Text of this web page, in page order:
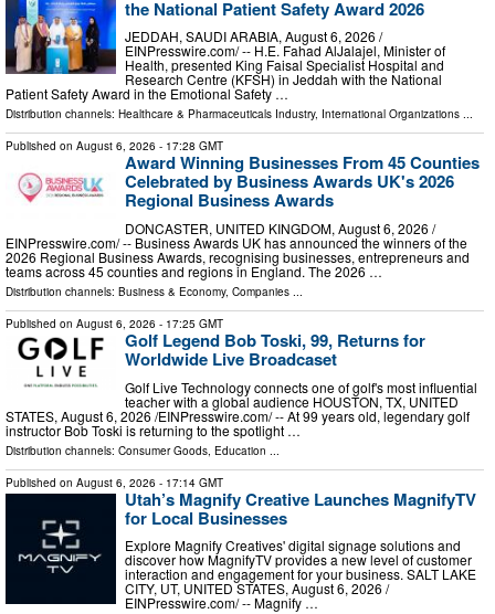
the National Patient Safety Award 2026
JEDDAH, SAUDI ARABIA, August 6, 2026 /⁨
EINPresswire.com⁩/ -- H.E. Fahad AlJalajel, Minister of
Health, presented King Faisal Specialist Hospital and
Research Centre (KFSH) in Jeddah with the National
Patient Safety Award in the Emotional Safety …
Distribution channels: Healthcare & Pharmaceuticals Industry, International Organizations ...
Published on August 6, 2026 - 17:28 GMT
Award Winning Businesses From 45 Counties
Celebrated by Business Awards UK's 2026
Regional Business Awards
DONCASTER, UNITED KINGDOM, August 6, 2026 /⁨
EINPresswire.com⁩/ -- Business Awards UK has announced the winners of the
2026 Regional Business Awards, recognising businesses, entrepreneurs and
teams across 45 counties and regions in England. The 2026 …
Distribution channels: Business & Economy, Companies ...
Published on August 6, 2026 - 17:25 GMT
Golf Legend Bob Toski, 99, Returns for
Worldwide Live Broadcaset
Golf Live Technology connects one of golf's most influential
teacher with a global audience HOUSTON, TX, UNITED
STATES, August 6, 2026 /⁨EINPresswire.com⁩/ -- At 99 years old, legendary golf
instructor Bob Toski is returning to the spotlight …
Distribution channels: Consumer Goods Education
Published on August 6, 2026 - 17:14 GMT
Utah’s Magnify Creative Launches MagnifyTV
for Local Businesses
Explore Magnify Creatives' digital signage solutions and
discover how MagnifyTV provides a new level of customer
interaction and engagement for your business. SALT LAKE
CITY, UT, UNITED STATES, August 6, 2026 /⁨
EINPresswire.com⁩/ -- Magnify …